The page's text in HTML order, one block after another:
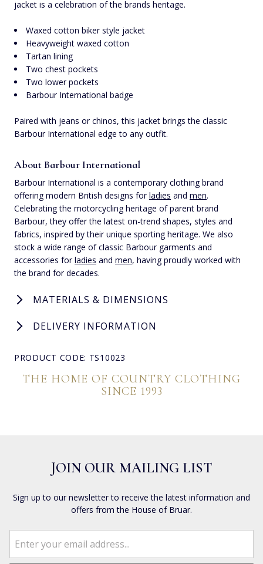
jacket is a celebration of the brands heritage.
Waxed cotton biker style jacket
Heavyweight waxed cotton
Tartan lining
Two chest pockets
Two lower pockets
Barbour International badge
Paired with jeans or chinos, this jacket brings the classic
Barbour International edge to any outfit.
About Barbour International
Barbour International is a contemporary clothing brand
offering modern British designs forladies and men.
Celebrating the motorcycling heritage of parent brand
Barbour, they offer the latest on-trend shapes, styles and
fabrics, inspired by their unique sporting heritage. We also
stock a wide range of classic Barbour garments and
accessories forladies and men, having proudly worked with
the brand for decades.
MATERIALS & DIMENSIONS
DELIVERY INFORMATION
PRODUCT CODE: TS10023
THE HOME OF COUNTRY CLOTHING
SINCE 1993
JOIN OUR MAILING LIST
Sign up to our newsletter to receive the latest information and
offers from the House of Bruar.